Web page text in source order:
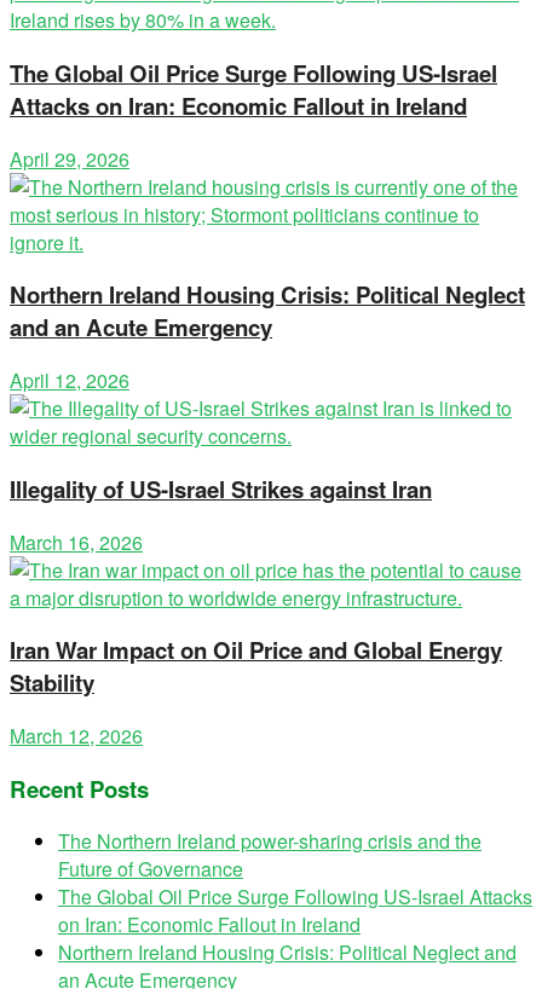
The Global Oil Price Surge Following US-Israel
Attacks on Iran: Economic Fallout in Ireland
April 29, 2026
Northern Ireland Housing Crisis: Political Neglect
and an Acute Emergency
April 12, 2026
Illegality of US-Israel Strikes against Iran
March 16, 2026
Iran War Impact on Oil Price and Global Energy
Stability
March 12, 2026
Recent Posts
The Northern Ireland power-sharing crisis and the
Future of Governance
The Global Oil Price Surge Following US-Israel Attacks
on Iran: Economic Fallout in Ireland
Northern Ireland Housing Crisis: Political Neglect and
an Acute Emergency